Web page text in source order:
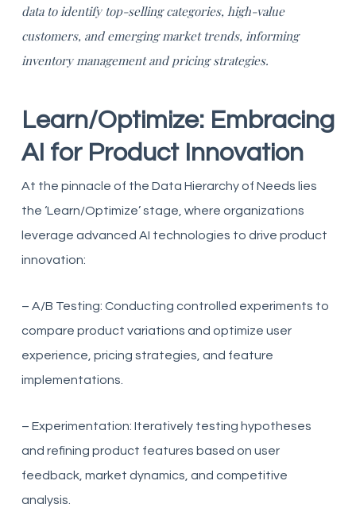
data to identify top-selling categories, high-value
customers, and emerging market trends, informing
inventory management and pricing strategies.
Learn/Optimize: Embracing
AI for Product Innovation
At the pinnacle of the Data Hierarchy of Needs lies
the ‘Learn/Optimize’ stage, where organizations
leverage advanced AI technologies to drive product
innovation:
– A/B Testing: Conducting controlled experiments to
compare product variations and optimize user
experience, pricing strategies, and feature
implementations.
– Experimentation: Iteratively testing hypotheses
and refining product features based on user
feedback, market dynamics, and competitive
analysis.